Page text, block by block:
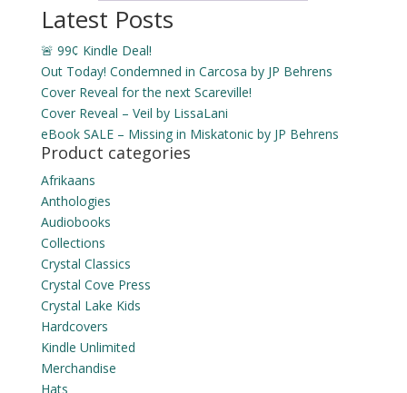
Latest Posts
🚨 99¢ Kindle Deal!
Out Today! Condemned in Carcosa by JP Behrens
Cover Reveal for the next Scareville!
Cover Reveal – Veil by LissaLani
eBook SALE – Missing in Miskatonic by JP Behrens
Product categories
Afrikaans
Anthologies
Audiobooks
Collections
Crystal Classics
Crystal Cove Press
Crystal Lake Kids
Hardcovers
Kindle Unlimited
Merchandise
Hats